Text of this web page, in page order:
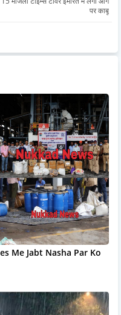
पर काबू
Me Jabt Nasha Par Ko